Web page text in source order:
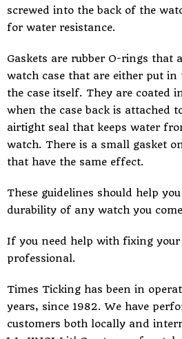
screwed into the back of the
for water resistance.
Gaskets are rubber O-rings that
watch case that are either put in
the case itself. They are coated
when the case back is attached
airtight seal that keeps water
watch. There is a small gasket
that have the same effect.
These guidelines should help
durability of any watch you
If you need help with fixing
professional.
Times Ticking has been in
years, since 1982. We have
customers both locally and